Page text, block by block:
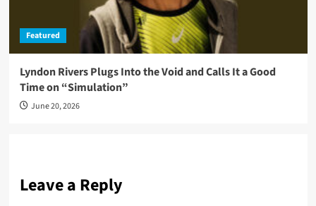
Featured
Lyndon Rivers Plugs Into the Void and Calls It a Good
Time on “Simulation”
June 20, 2026
Leave a Reply